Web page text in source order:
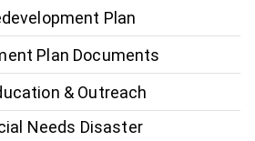
Plan
Plan Documents
& Outreach
Needs Disaster